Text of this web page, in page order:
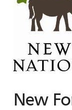
New